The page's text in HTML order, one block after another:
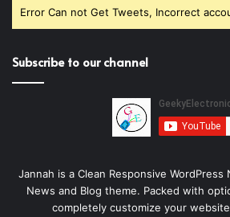
Error Can not Get Tweets, Incorrect
Subscribe to our channel
Jannah is a Clean Responsive WordPress
News and Blog theme. Packed with
completely customize your